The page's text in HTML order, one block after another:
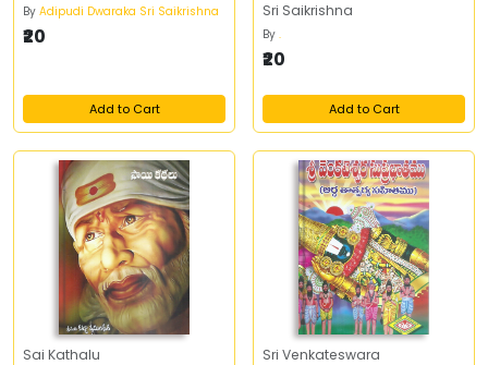
By Adipudi Dwaraka Sri Saikrishna
₹20
Add to Cart
Sri Saikrishna
By .
₹20
Add to Cart
Sai Kathalu
Sri Venkateswara